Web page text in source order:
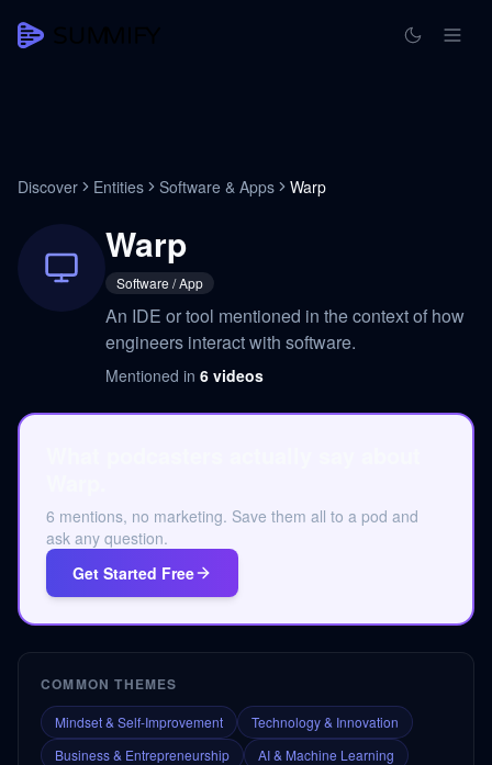
Discover Entities Software & Apps Warp
Warp
Software / App
An IDE or tool mentioned in the context of how
engineers interact with software.
Mentioned in 6 videos
6 mentions, no marketing. Save them all to a pod and
ask any question.
Get Started Free
COMMON THEMES
Mindset & Self-Improvement
Technology & Innovation
Business & Entrepreneurship
AI & Machine Learning